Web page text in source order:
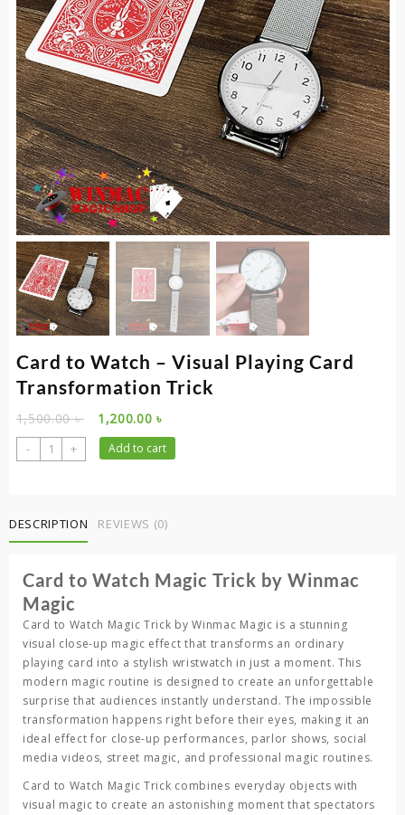
Card to Watch – Visual Playing Card
Transformation Trick
1,500.00৳
Original
price
was:
1,200.00৳
price
is:
-
Card
to
Visual
Playing
Transformation
Trick
quantity
+ Add to cart
DESCRIPTION REVIEWS (0)
Card to Watch Magic Trick by Winmac
Magic
Card to Watch Magic Trick byWinmac Magic is a stunning
visual close-up magic effect that transforms an ordinary
playing card into a stylish wristwatch in just a moment. This
modern magic routine is designed to create an unforgettable
surprise that audiences instantly understand. The impossible
transformation happens right before their eyes, making it an
ideal effect for close-up performances, parlor shows, social
media videos, street magic, and professional magic routines.
Card to Watch Magic Trick combines everyday objects with
visual magic to create an astonishing moment that spectators